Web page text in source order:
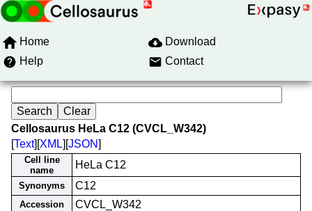
Home
Download
Help
Contact
Cellosaurus HeLa C12 (CVCL_W342)
[Text][XML][JSON]
Cell line
name
HeLa C12
Synonyms C12
Accession CVCL_W342